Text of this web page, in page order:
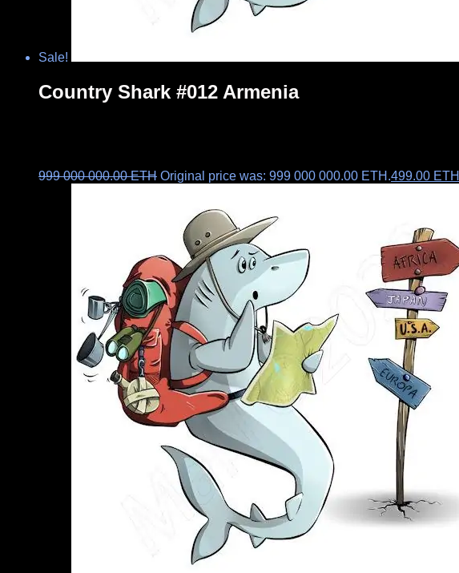
Sale!
Country Shark #012 Armenia
999 000 000.00ETH Original price was: 999 000 000.00 ETH.499.00 ETH